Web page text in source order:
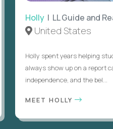
Holly | LL Guide and
United States
Holly spent years helping
always show up on a report
independence, and the bel...
MEET HOLLY